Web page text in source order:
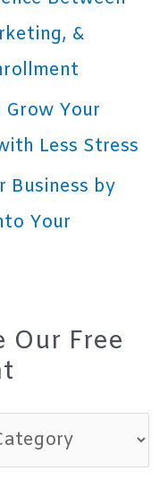
&
Your
Less Stress
Business by
Your
Our Free